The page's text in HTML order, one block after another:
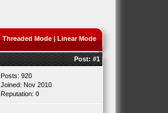
Threaded Mode| Linear Mode
Post: #1
Posts: 920
Joined: Nov 2010
Reputation: 0